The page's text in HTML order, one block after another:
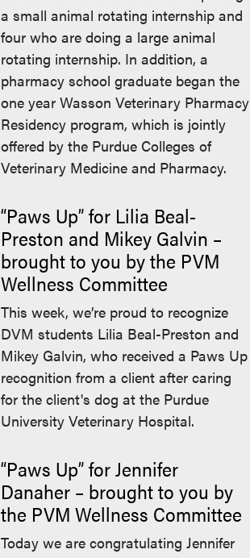
a small animal rotating internship and
four who are doing a large animal
rotating internship. In addition, a
pharmacy school graduate began the
one year Wasson Veterinary Pharmacy
Residency program, which is jointly
offered by the Purdue Colleges of
Veterinary Medicine and Pharmacy.
“Paws Up” for Lilia Beal-
Preston and Mikey Galvin –
brought to you by the PVM
Wellness Committee
This week, we’re proud to recognize
DVM students Lilia Beal-Preston and
Mikey Galvin, who received a Paws Up
recognition from a client after caring
for the client's dog at the Purdue
University Veterinary Hospital.
“Paws Up” for Jennifer
Danaher – brought to you by
the PVM Wellness Committee
Today we are congratulating Jennifer